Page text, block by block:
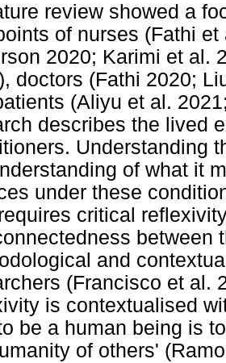
review showed a
of nurses (Fathi
2020; Karimi et al.
doctors (Fathi 2020;
(Aliyu et al.
describes the lived
Understanding
of what it
under these
critical
between
and
(Francisco et al.
is contextualised
be a human being is
of others'